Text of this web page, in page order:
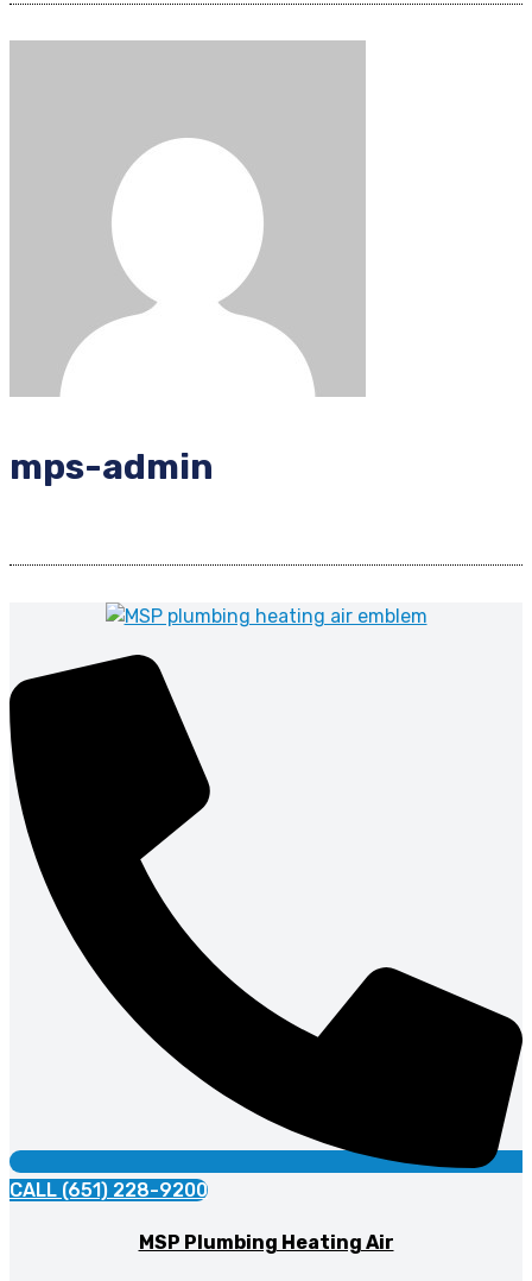
mps-admin
CALL (651) 228-9200
MSP Plumbing Heating Air